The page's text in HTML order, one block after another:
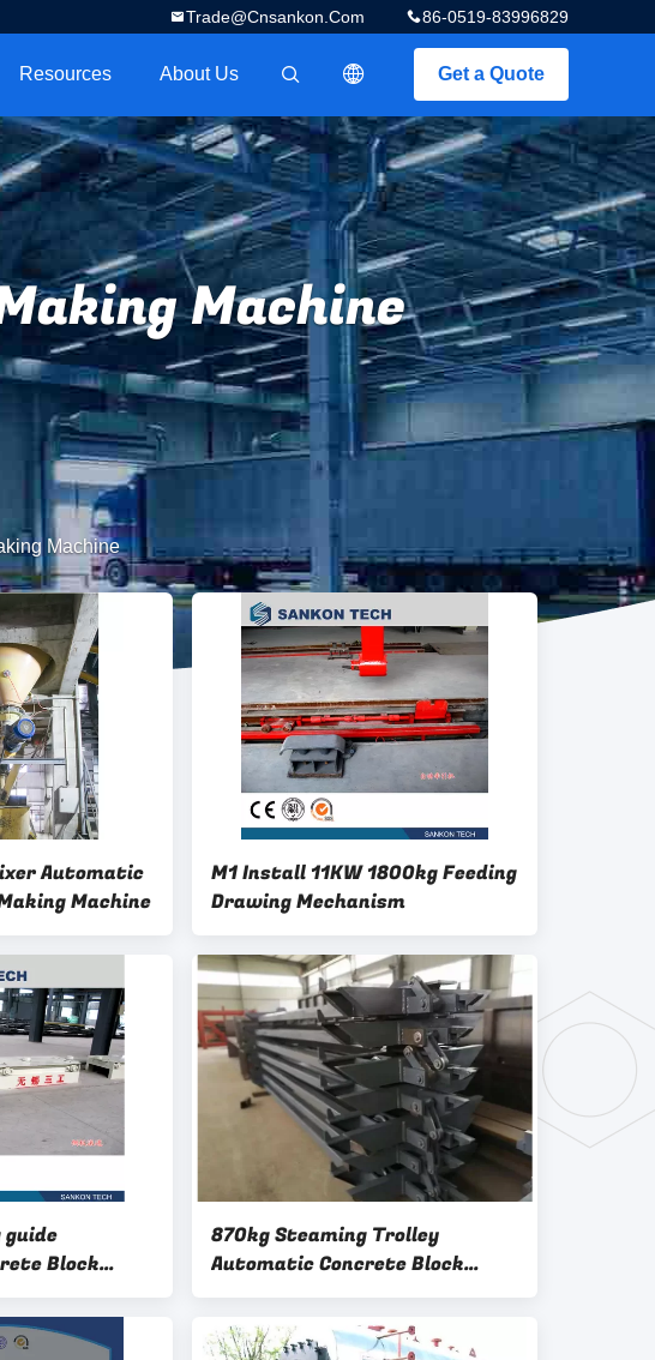
86-0519-83996829
Trade@cnsankon.com
Get a Quote
描述
Resources About Us
Machine
Machine
Automatic
Machine
M1 Install 11KW 1800kg Feeding
Drawing Mechanism
guide
Block
870kg Steaming Trolley
Automatic Concrete Block
Making Machine